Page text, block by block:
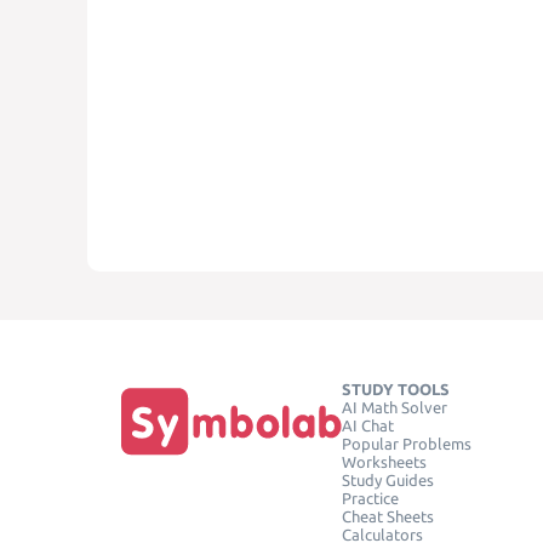
STUDY TOOLS
AI Math Solver
AI Chat
Popular Problems
Worksheets
Study Guides
Practice
Cheat Sheets
Calculators